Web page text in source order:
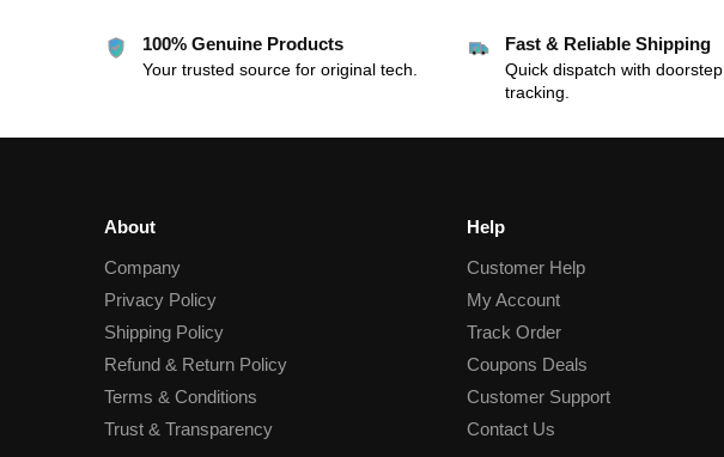
100% Genuine Products
Your trusted source for original tech.
Fast & Reliable Shipping
Quick dispatch with doorstep
tracking.
About
Company
Privacy Policy
Shipping Policy
Refund & Return Policy
Terms & Conditions
Trust & Transparency
Help
Customer Help
My Account
Track Order
Coupons Deals
Customer Support
Contact Us